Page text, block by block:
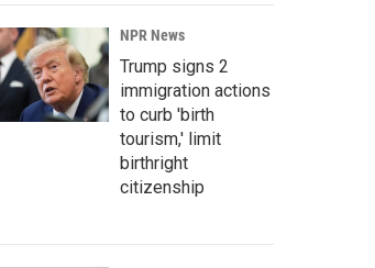
r
c
h
NPR News
Trump signs 2
immigration actions
to curb 'birth
tourism,' limit
birthright
citizenship